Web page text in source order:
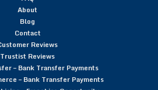
About
Blog
Contact
Reviews
Trustist Reviews
– Bank Transfer Payments
– Bank Transfer Payments